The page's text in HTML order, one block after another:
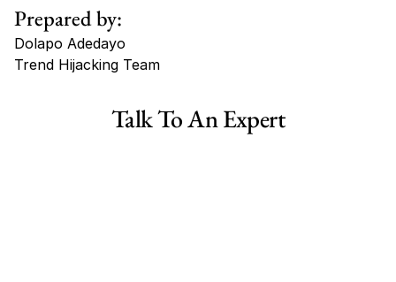
Prepared by:
Dolapo Adedayo
Trend Hijacking Team
Haircare Online E-commerce Business for Sale Canada
Talk To An Expert